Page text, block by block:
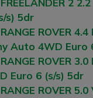
2
s) 5dr
ROVER
Auto 4WD Euro
ROVER
Euro 6 (s/s) 5dr
ROVER 5.0